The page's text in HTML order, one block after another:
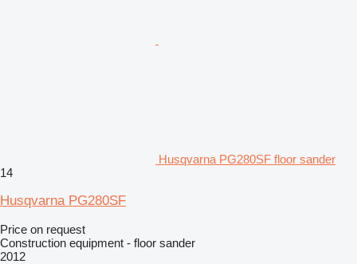
Husqvarna PG280SF floor sander
14
Husqvarna PG280SF
Price on request
Construction equipment - floor sander
2012